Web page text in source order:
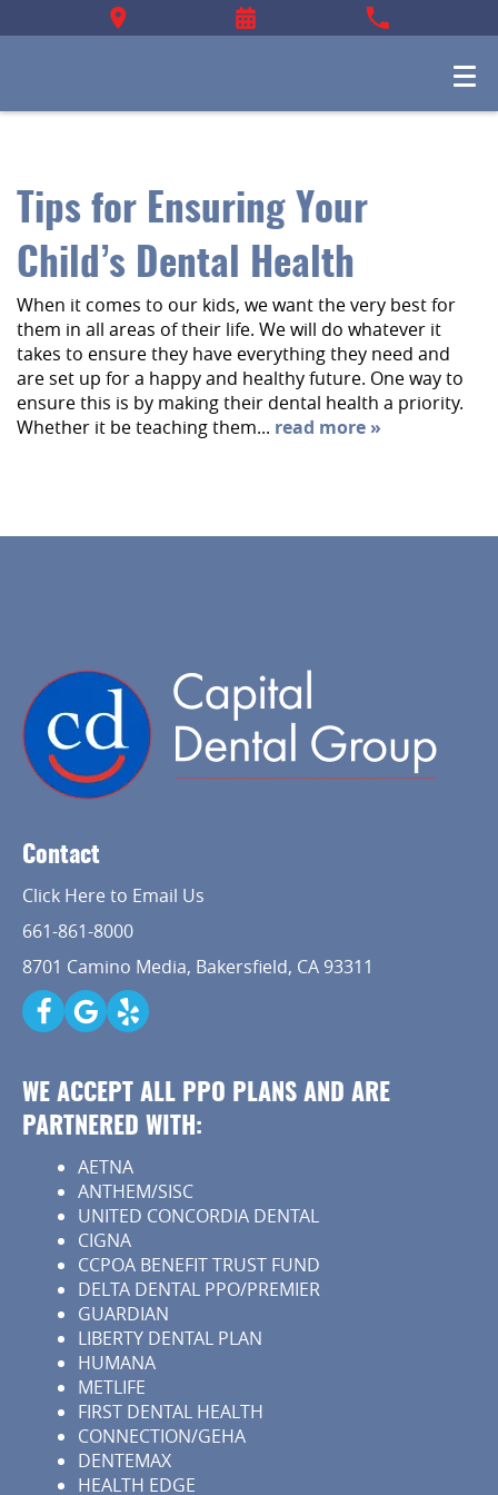
Home
Implant Dentistry
Capital Kids
Patient Resources
Tips for Ensuring Your
Child’s Dental Health
When it comes to our kids, we want the very best for
them in all areas of their life. We will do whatever it
takes to ensure they have everything they need and
are set up for a happy and healthy future. One way to
ensure this is by making their dental health a priority.
Whether it be teaching them... read more »
Contact
Click Here to Email Us
661-861-8000
8701 Camino Media, Bakersfield, CA 93311
WE ACCEPT ALL PPO PLANS AND ARE
PARTNERED WITH:
AETNA
ANTHEM/SISC
UNITED CONCORDIA DENTAL
CIGNA
CCPOA BENEFIT TRUST FUND
DELTA DENTAL PPO/PREMIER
GUARDIAN
LIBERTY DENTAL PLAN
HUMANA
METLIFE
FIRST DENTAL HEALTH
CONNECTION/GEHA
DENTEMAX
HEALTH EDGE